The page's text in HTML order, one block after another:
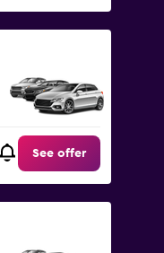
See offer